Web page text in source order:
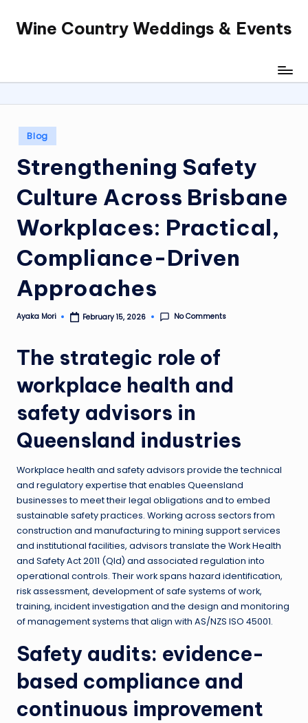
SkipWine Country Weddings & Events
Posted
in
Blog
Strengthening Safety
Culture Across Brisbane
Workplaces: Practical,
Compliance-Driven
Approaches
Posted
Ayaka Mori February 15, 2026 No Comments
The strategic role of
workplace health and
safety advisors in
Queensland industries
Workplace health and safety advisors provide the technical
and regulatory expertise that enables Queensland
businesses to meet their legal obligations and to embed
sustainable safety practices. Working across sectors from
construction and manufacturing to mining support services
and institutional facilities, advisors translate the Work Health
and Safety Act 2011 (Qld) and associated regulation into
operational controls. Their work spans hazard identification,
risk assessment, development of safe systems of work,
training, incident investigation and the design and monitoring
of management systems that align with AS/NZS ISO 45001.
Safety audits: evidence-
based compliance and
continuous improvement